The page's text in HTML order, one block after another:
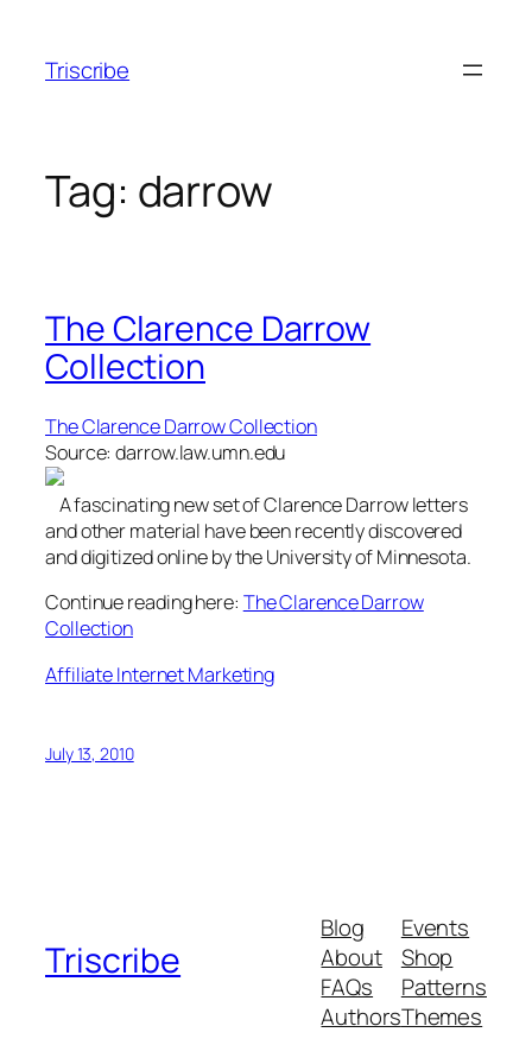
content
Triscribe
Tag: darrow
The Clarence Darrow
Collection
The Clarence Darrow Collection
Source: darrow.law.umn.edu
A fascinating new set of Clarence Darrow letters
and other material have been recently discovered
and digitized online by the University of Minnesota.
Continue reading here: The Clarence Darrow
Collection
Affiliate Internet Marketing
July 13, 2010
Triscribe
Blog
About
FAQs
Authors
Events
Shop
Patterns
Themes